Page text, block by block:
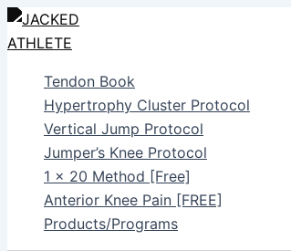
Skip
to
Tendon Book
Hypertrophy Cluster Protocol
Vertical Jump Protocol
Jumper’s Knee Protocol
1 x 20 Method [Free]
Anterior Knee Pain [FREE]
Products/Programs